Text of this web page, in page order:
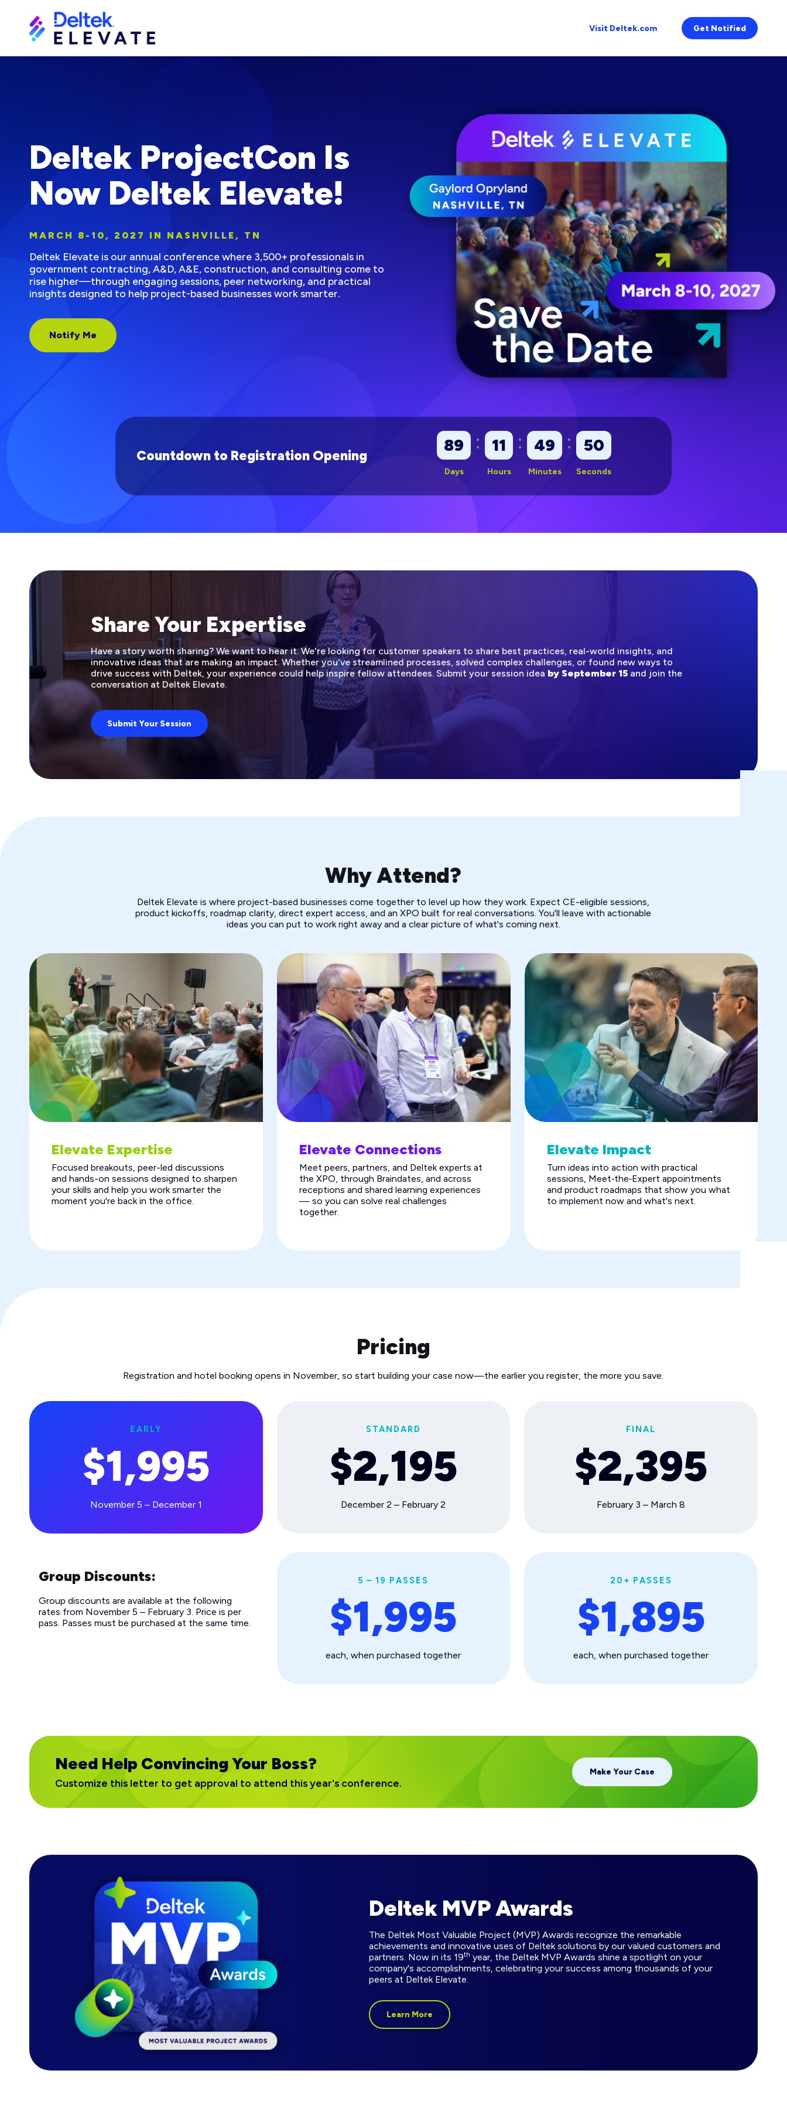
Visit Deltek.com Get Notified
Deltek ProjectCon Is
Now Deltek Elevate!
MARCH 8-10, 2027 IN NASHVILLE, TN
Deltek Elevate is our annual conference where 3,500+ professionals in
government contracting, A&D, A&E, construction, and consulting come to
rise higher—through engaging sessions, peer networking, and practical
insights designed to help project-based businesses work smarter.
Notify Me
Countdown to Registration Opening
89
Days
: 11
Hours
: 49
Minutes
: 48
Seconds
Share Your Expertise
Have a story worth sharing? We want to hear it. We're looking for customer speakers to share best practices, real-world insights, and
innovative ideas that are making an impact. Whether you've streamlined processes, solved complex challenges, or found new ways to
drive success with Deltek, your experience could help inspire fellow attendees. Submit your session idea by September 15 and join the
conversation at Deltek Elevate.
Submit Your Session
Why Attend?
Deltek Elevate is where project-based businesses come together to level up how they work. Expect CE-eligible sessions,
product kickoffs, roadmap clarity, direct expert access, and an XPO built for real conversations. You'll leave with actionable
ideas you can put to work right away and a clear picture of what's coming next.
Elevate Expertise
Focused breakouts, peer-led discussions
and hands-on sessions designed to sharpen
your skills and help you work smarter the
moment you're back in the office.
Elevate Connections
Meet peers, partners, and Deltek experts at
the XPO, through Braindates, and across
receptions and shared learning experiences
— so you can solve real challenges
together.
Elevate Impact
Turn ideas into action with practical
sessions, Meet‑the‑Expert appointments
and product roadmaps that show you what
to implement now and what's next.
Pricing
Registration and hotel booking opens in November, so start building your case now—the earlier you register, the more you save.
EARLY
$1,995
November 5 – December 1
STANDARD
$2,195
December 2 – February 2
FINAL
$2,395
February 3 – March 8
Group Discounts:
Group discounts are available at the following
rates from November 5 – February 3. Price is per
pass. Passes must be purchased at the same time.
5 – 19 PASSES
$1,995
each, when purchased together
20+ PASSES
$1,895
each, when purchased together
Need Help Convincing Your Boss?
Customize this letter to get approval to attend this year's conference.
Make Your Case
Deltek MVP Awards
The Deltek Most Valuable Project (MVP) Awards recognize the remarkable
achievements and innovative uses of Deltek solutions by our valued customers and
partners. Now in its 19th year, the Deltek MVP Awards shine a spotlight on your
company's accomplishments, celebrating your success among thousands of your
peers at Deltek Elevate.
Learn More